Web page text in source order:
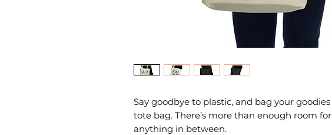
Say goodbye to plastic, and bag your
tote bag. There’s more than enough room
anything in between.